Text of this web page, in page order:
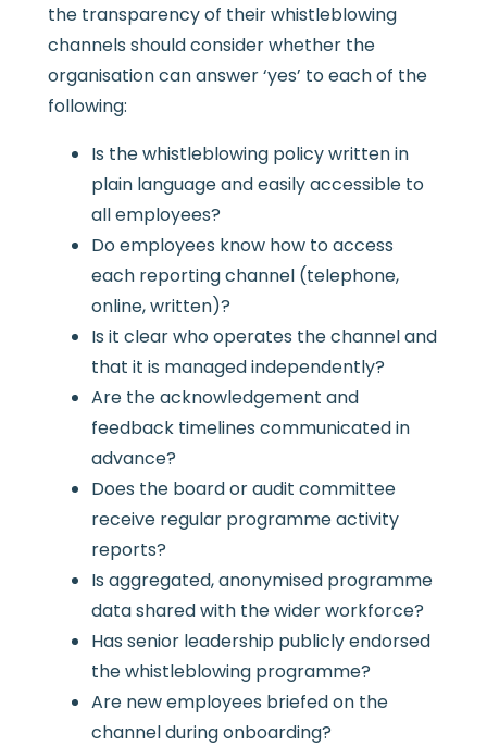
the transparency of their whistleblowing
channels should consider whether the
organisation can answer ‘yes’ to each of the
following:
Is the whistleblowing policy written in
plain language and easily accessible to
all employees?
Do employees know how to access
each reporting channel (telephone,
online, written)?
Is it clear who operates the channel and
that it is managed independently?
Are the acknowledgement and
feedback timelines communicated in
advance?
Does the board or audit committee
receive regular programme activity
reports?
Is aggregated, anonymised programme
data shared with the wider workforce?
Has senior leadership publicly endorsed
the whistleblowing programme?
Are new employees briefed on the
channel during onboarding?